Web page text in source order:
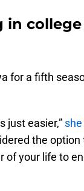
in
for a fifth
just easier,”
the option
of your life to